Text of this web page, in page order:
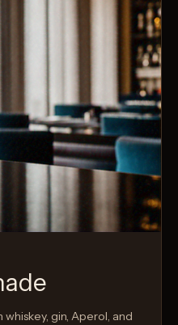
gin, Aperol, and